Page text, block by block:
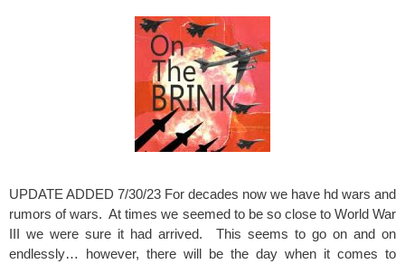
UPDATE ADDED 7/30/23 For decades now we have hd wars and
rumors of wars. At times we seemed to be so close to World War
III we were sure it had arrived. This seems to go on and on
endlessly… however, there will be the day when it comes to